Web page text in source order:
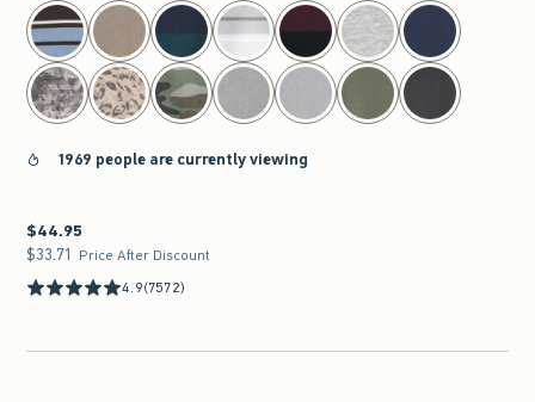
1969 people are currently viewing
$44.95
$44.95
$33.71
$33.71 Price After Discount
4.9(7572)